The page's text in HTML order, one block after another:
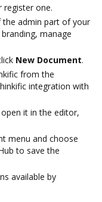
register one.
the admin part of your
manage
New Document.
from the
integration with
it in the editor,
menu and choose
to save the
available by